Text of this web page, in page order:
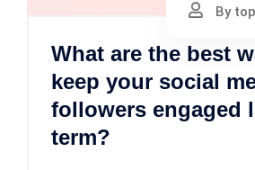
By
What are the best
keep your social
followers engaged
term?